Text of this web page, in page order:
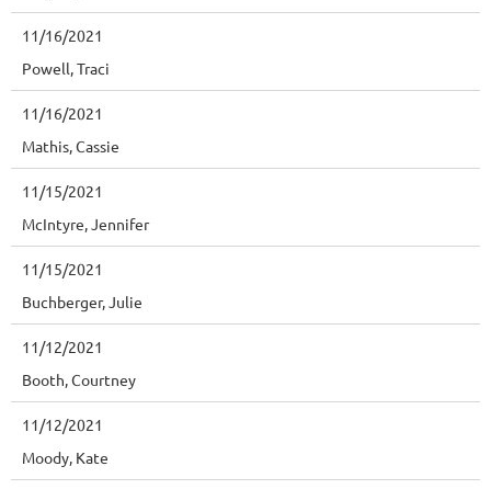
11/16/2021
Powell, Traci
11/16/2021
Mathis, Cassie
11/15/2021
McIntyre, Jennifer
11/15/2021
Buchberger, Julie
11/12/2021
Booth, Courtney
11/12/2021
Moody, Kate